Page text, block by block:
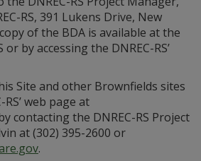
RS, 391 Lukens Drive, New
of the BDA is available at the
or by accessing the DNREC-RS’
Site and other Brownfields sites
web page at
contacting the DNREC-RS Project
at (302) 395-2600 or
.